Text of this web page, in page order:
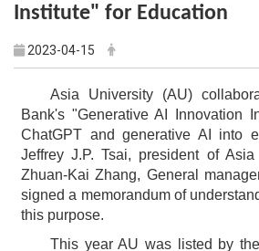
Institute" for Education
2023-04-15
Asia University (AU)
Bank's "Generative AI Innovation
ChatGPT and generative AI into
Jeffrey J.P. Tsai, president of
Zhuan-Kai Zhang, General
signed a memorandum of
this purpose.
This year AU was listed by